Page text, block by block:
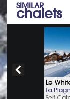
SIMILAR
chalets